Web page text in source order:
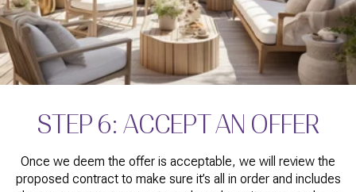
STEP 6: ACCEPT AN OFFER
Once we deem the offer is acceptable, we will review the
proposed contract to make sure it’s all in order and includes